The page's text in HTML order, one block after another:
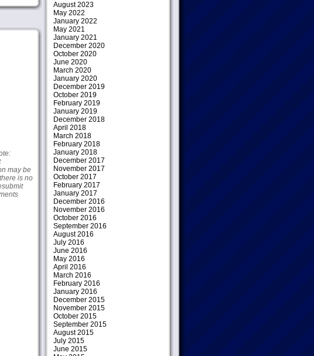
may be
is no
August 2023
May 2022
January 2022
May 2021
January 2021
December 2020
October 2020
June 2020
March 2020
January 2020
December 2019
October 2019
February 2019
January 2019
December 2018
April 2018
March 2018
February 2018
January 2018
December 2017
November 2017
October 2017
February 2017
January 2017
December 2016
November 2016
October 2016
September 2016
August 2016
July 2016
June 2016
May 2016
April 2016
March 2016
February 2016
January 2016
December 2015
November 2015
October 2015
September 2015
August 2015
July 2015
June 2015